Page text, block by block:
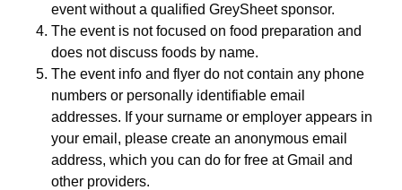
event without a qualified GreySheet sponsor.
The event is not focused on food preparation and
does not discuss foods by name.
The event info and flyer do not contain any phone
numbers or personally identifiable email
addresses. If your surname or employer appears in
your email, please create an anonymous email
address, which you can do for free at Gmail and
other providers.